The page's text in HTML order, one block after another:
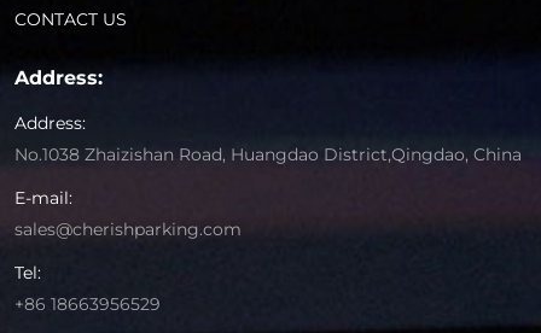
CONTACT US
Address:
Address:
No.1038 Zhaizishan Road, Huangdao District,Qingdao, China
E-mail:
sales@cherishparking.com
Tel:
+86 18663956529